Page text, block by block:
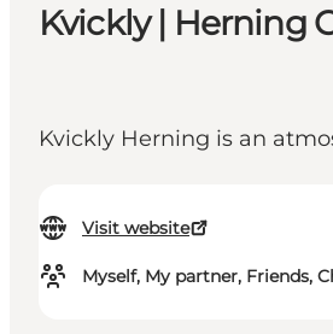
Kvickly | Herning
Kvickly Herning is an
Visit website
Myself, My partner, Friends,